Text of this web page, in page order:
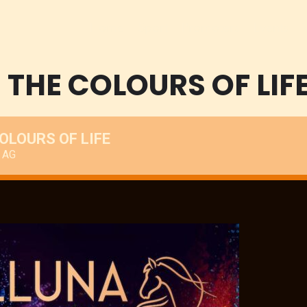
COLOURS OF
OF LIFE